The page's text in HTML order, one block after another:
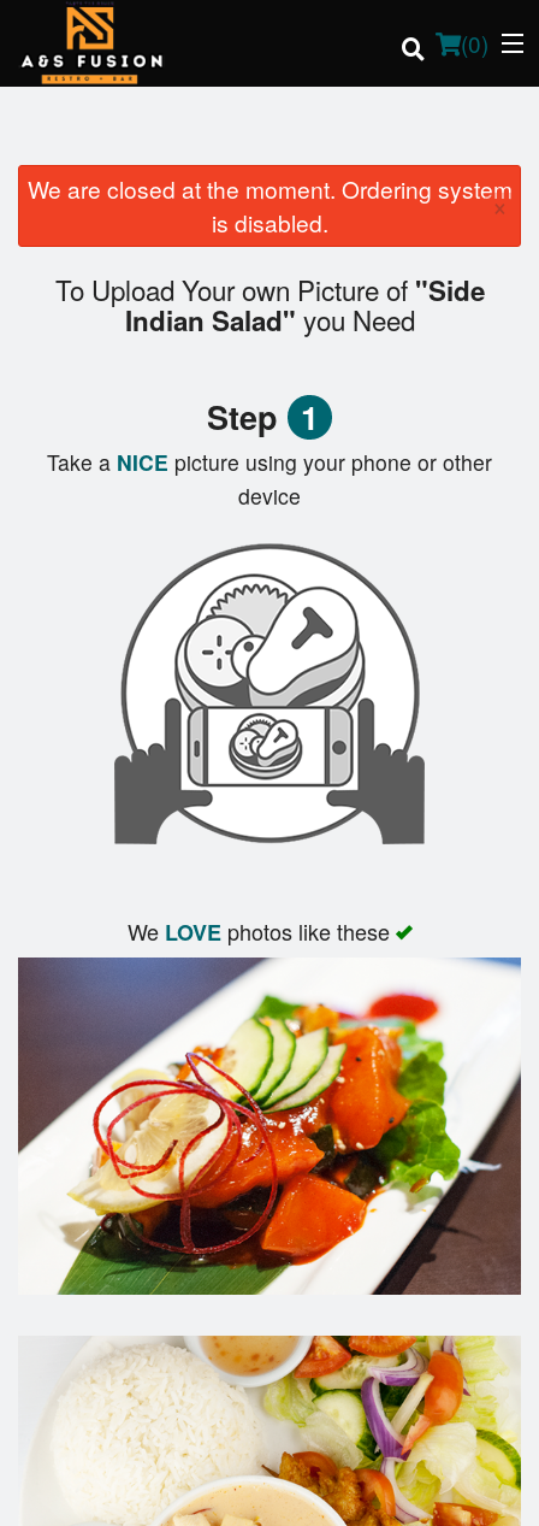
(0)
Order Online
We are closed at the moment. Ordering system
is disabled.
×
To Upload Your own Picture of "Side
Indian Salad" you Need
Step 1
Take a NICE picture using your phone or other
device
We LOVEphotos like these